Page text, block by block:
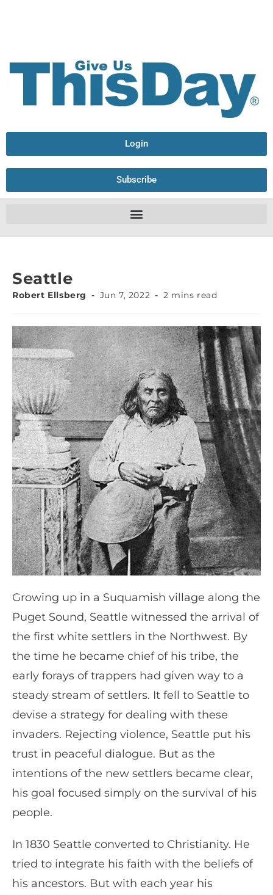
Login
Subscribe
Seattle
Robert Ellsberg Jun 7, 2022 2 mins read
Growing up in a Suquamish village along the
Puget Sound, Seattle witnessed the arrival of
the first white settlers in the Northwest. By
the time he became chief of his tribe, the
early forays of trappers had given way to a
steady stream of settlers. It fell to Seattle to
devise a strategy for dealing with these
invaders. Rejecting violence, Seattle put his
trust in peaceful dialogue. But as the
intentions of the new settlers became clear,
his goal focused simply on the survival of his
people.
In 1830 Seattle converted to Christianity. He
tried to integrate his faith with the beliefs of
his ancestors. But with each year his